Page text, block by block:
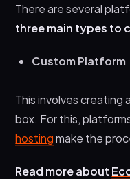
There are several
three main types to
Custom Platform
This involves creating
box. For this,
hostingmake the
Read more about